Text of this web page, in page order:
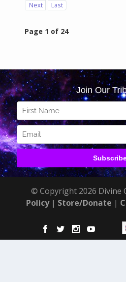
Next
Last
Page 1 of 24
© Copyright 2026 Divine
Policy| Store/Donate |